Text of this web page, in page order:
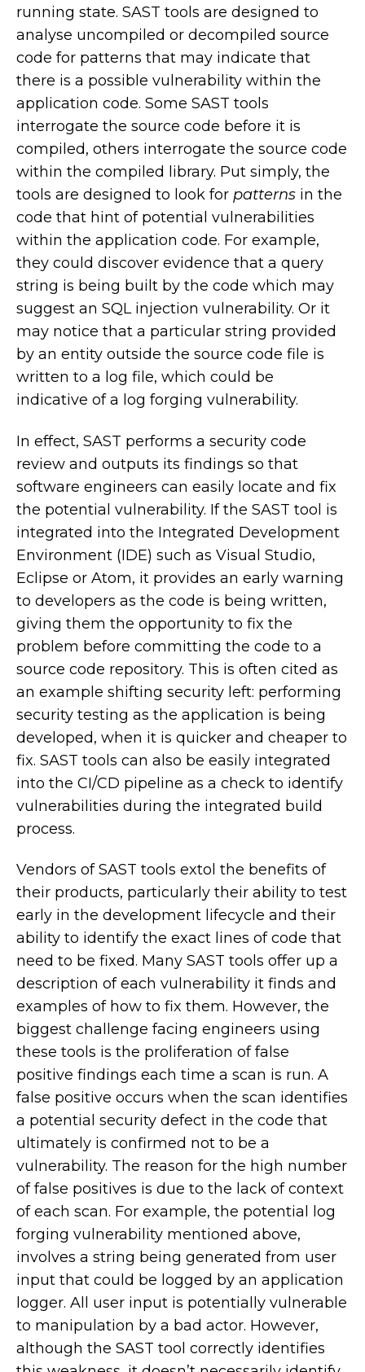
running state. SAST tools are designed to
analyse uncompiled or decompiled source
code for patterns that may indicate that
there is a possible vulnerability within the
application code. Some SAST tools
interrogate the source code before it is
compiled, others interrogate the source code
within the compiled library. Put simply, the
tools are designed to look for patterns in the
code that hint of potential vulnerabilities
within the application code. For example,
they could discover evidence that a query
string is being built by the code which may
suggest an SQL injection vulnerability. Or it
may notice that a particular string provided
by an entity outside the source code file is
written to a log file, which could be
indicative of a log forging vulnerability.
In effect, SAST performs a security code
review and outputs its findings so that
software engineers can easily locate and fix
the potential vulnerability. If the SAST tool is
integrated into the Integrated Development
Environment (IDE) such as Visual Studio,
Eclipse or Atom, it provides an early warning
to developers as the code is being written,
giving them the opportunity to fix the
problem before committing the code to a
source code repository. This is often cited as
an example shifting security left: performing
security testing as the application is being
developed, when it is quicker and cheaper to
fix. SAST tools can also be easily integrated
into the CI/CD pipeline as a check to identify
vulnerabilities during the integrated build
process.
Vendors of SAST tools extol the benefits of
their products, particularly their ability to test
early in the development lifecycle and their
ability to identify the exact lines of code that
need to be fixed. Many SAST tools offer up a
description of each vulnerability it finds and
examples of how to fix them. However, the
biggest challenge facing engineers using
these tools is the proliferation of false
positive findings each time a scan is run. A
false positive occurs when the scan identifies
a potential security defect in the code that
ultimately is confirmed not to be a
vulnerability. The reason for the high number
of false positives is due to the lack of context
of each scan. For example, the potential log
forging vulnerability mentioned above,
involves a string being generated from user
input that could be logged by an application
logger. All user input is potentially vulnerable
to manipulation by a bad actor. However,
although the SAST tool correctly identifies